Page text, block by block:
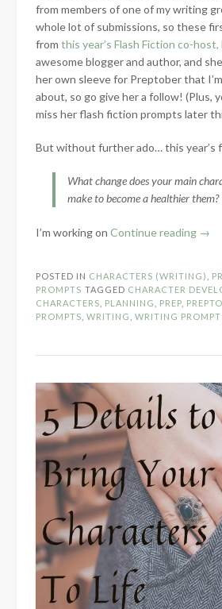
from members of one of my writing
whole lot of submissions, so these
from this year’s Flash Fiction co-host,
awesome blogger and author, and
her own sleeve for Preptober that
about, so go give her a follow! (Plus,
miss her flash fiction prompts later
But without further ado… this year’s
What change does your main
make to become a healthier them?
I’m working on Continue reading
1
–
→
POSTED IN CHARACTERS (WRITING)
PROMPTS TAGGED CHARACTER
CHARACTERS
PLANNING PREP
PROMPTS WRITING WRITING PROMPT